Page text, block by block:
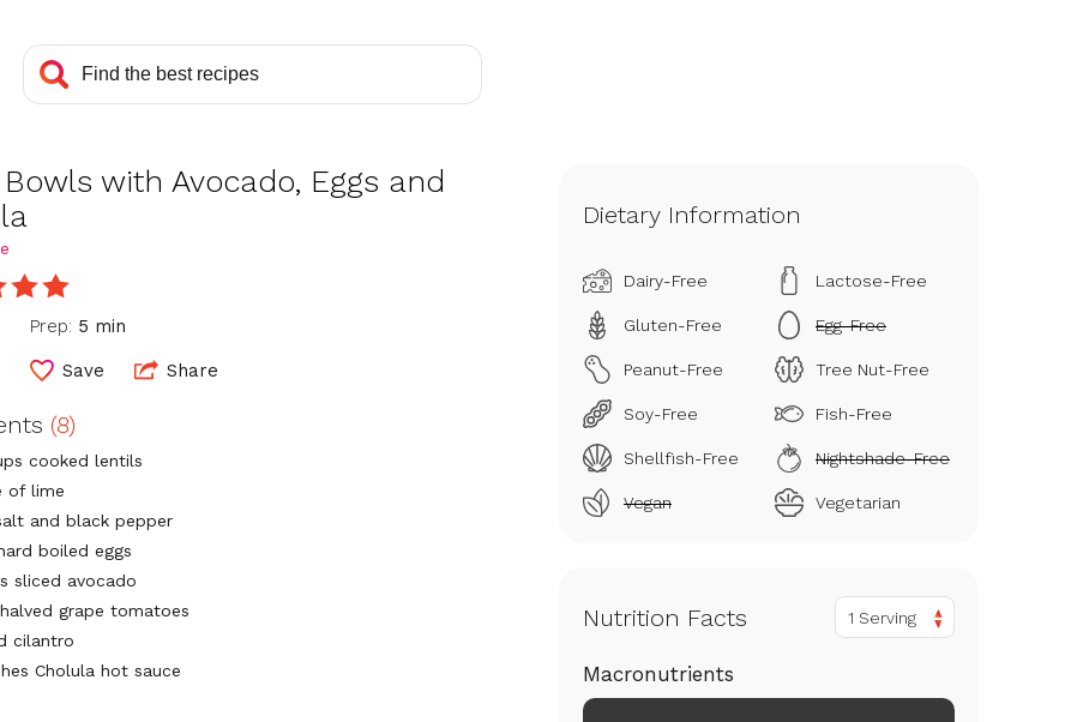
with Avocado, Eggs and
Prep: 5 min
Save Share
(8)
cooked lentils
of lime
and black pepper
boiled eggs
sliced avocado
grape tomatoes
cilantro
Cholula hot sauce
Dietary Information
Dairy-Free Lactose-Free
Gluten-Free Egg-Free
Peanut-Free Tree Nut-Free
Soy-Free Fish-Free
Shellfish-Free Nightshade-Free
Vegan Vegetarian
Nutrition Facts 1 Serving
Macronutrients